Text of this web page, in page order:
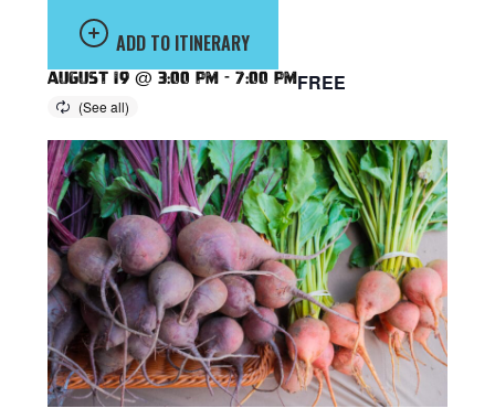
ADD TO ITINERARY
August 19 @ 3:00 pm - 7:00 pmFREE